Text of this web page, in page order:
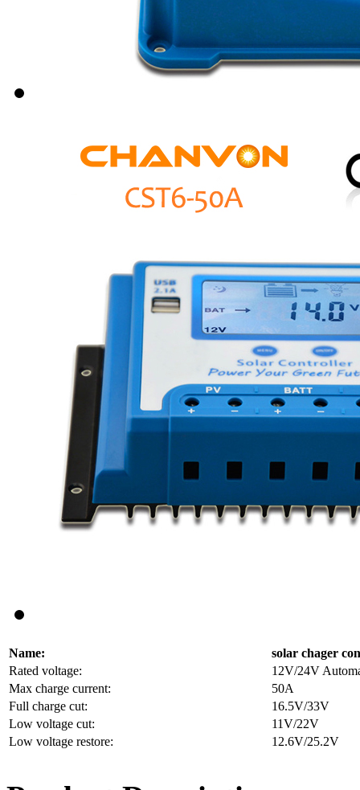
Name:
solar chager
Rated voltage:
12V/24V
Max charge current:
50A
Full charge cut:
16.5V/33V
Low voltage cut:
11V/22V
Low voltage restore:
12.6V/25.2V